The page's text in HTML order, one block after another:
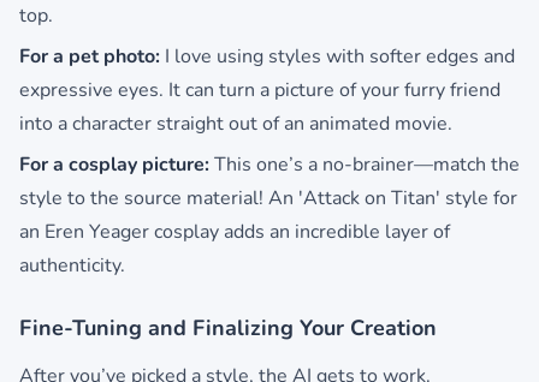
top.
For a pet photo: I love using styles with softer edges and
expressive eyes. It can turn a picture of your furry friend
into a character straight out of an animated movie.
For a cosplay picture:This one’s a no-brainer—match the
style to the source material! An 'Attack on Titan' style for
an Eren Yeager cosplay adds an incredible layer of
authenticity.
Fine-Tuning and Finalizing Your Creation
After you’ve picked a style, the AI gets to work.